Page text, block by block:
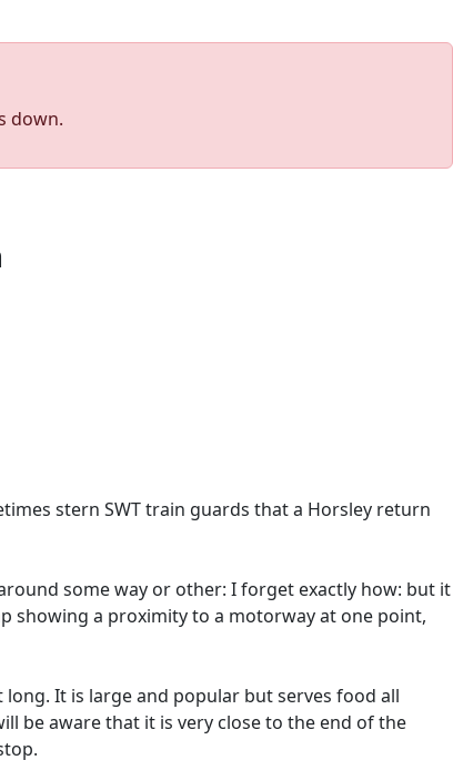
down.
stern SWT train guards that a Horsley return
some way or other: I forget exactly how: but it
showing a proximity to a motorway at one point,
It is large and popular but serves food all
be aware that it is very close to the end of the